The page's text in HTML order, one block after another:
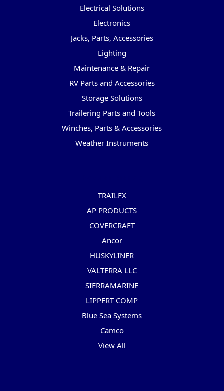
Electrical Solutions
Electronics
Jacks, Parts, Accessories
Lighting
Maintenance & Repair
RV Parts and Accessories
Storage Solutions
Trailering Parts and Tools
Winches, Parts & Accessories
Weather Instruments
TRAILFX
AP PRODUCTS
COVERCRAFT
Ancor
HUSKYLINER
VALTERRA LLC
SIERRAMARINE
LIPPERT COMP
Blue Sea Systems
Camco
View All